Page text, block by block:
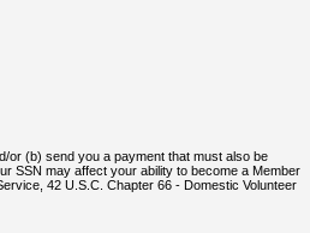
or (b) send you a payment that must also be
SSN may affect your ability to become a Member
42 U.S.C. Chapter 66 - Domestic Volunteer